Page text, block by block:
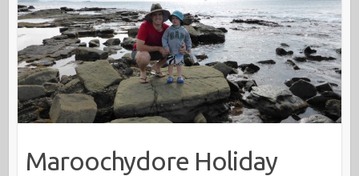
Maroochydore Holiday